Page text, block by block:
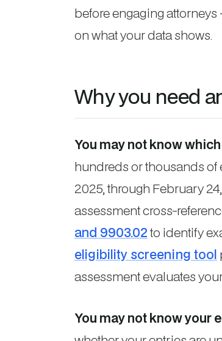
before engaging
on what your data shows.
Why you need
You may not know
hundreds or thousands of
2025, through February
assessment cross-
and 9903.02to identify
eligibility screening tool
assessment evaluates
You may not know your